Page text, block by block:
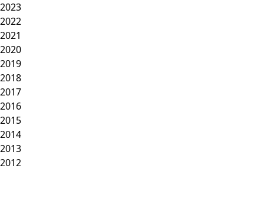
2023
2022
2021
2020
2019
2018
2017
2016
2015
2014
2013
2012